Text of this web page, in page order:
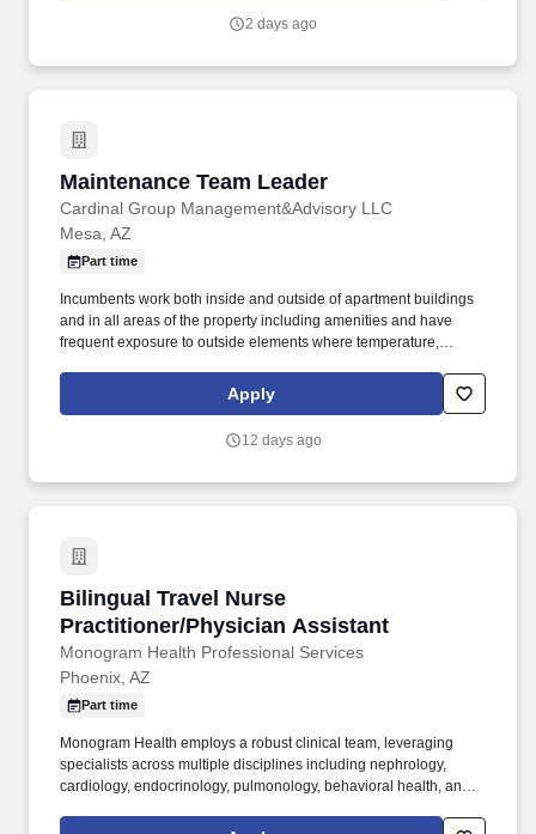
and,or landscape may be unpleasant and,or hazardous.
2 days ago
Maintenance Team Leader
Cardinal Group Management&Advisory LLC
Maintenance Team Leader
Mesa, AZ
Part time
Incumbents work both inside and outside of apartment buildings
and in all areas of the property including amenities and have
frequent exposure to outside elements where temperature,
hazardous. Incumbents must be able to physically access all
exterior and interior parts of the property and amenities and must
including, but not limited to rain, snow, heat, hail, wind and sleet.
Apply
12 days ago
Bilingual Travel Nurse
Practitioner/Physician Assistant
Monogram Health Professional Services
Bilingual Travel Nurse Practitioner/Physician
Phoenix, AZ
Part time
Monogram Health employs a robust clinical team, leveraging
specialists across multiple disciplines including nephrology,
cardiology, endocrinology, pulmonology, behavioral health, and
prescribe medication; provide guidance, education, and